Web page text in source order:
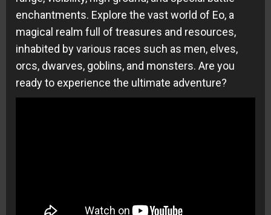
enchantments. Explore the vast world of Eo, a
magical realm full of treasures and resources,
inhabited by various races such as men, elves,
orcs, dwarves, goblins, and monsters. Are you
ready to experience the ultimate adventure?